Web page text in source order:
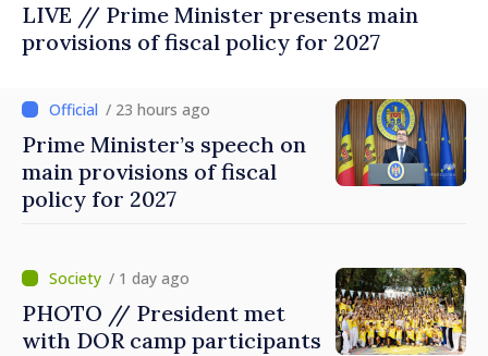
LIVE // Prime Minister presents main
provisions of fiscal policy for 2027
/ 23 hours ago
Prime Minister’s speech on
main provisions of fiscal
policy for 2027
/ 1 day ago
PHOTO // President met
with DOR camp participants